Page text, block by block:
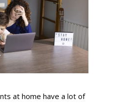
at home have a lot of